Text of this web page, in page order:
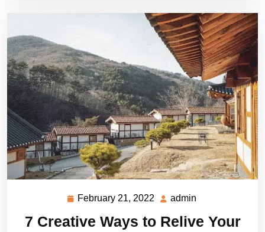
February 21, 2022
February
2022
admin
7 Creative Ways to Relive Your